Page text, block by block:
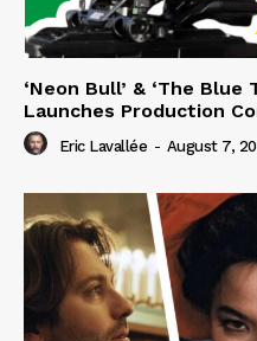
‘Neon Bull’ & ‘The Blue
Launches Production
Eric Lavallée - August 7,